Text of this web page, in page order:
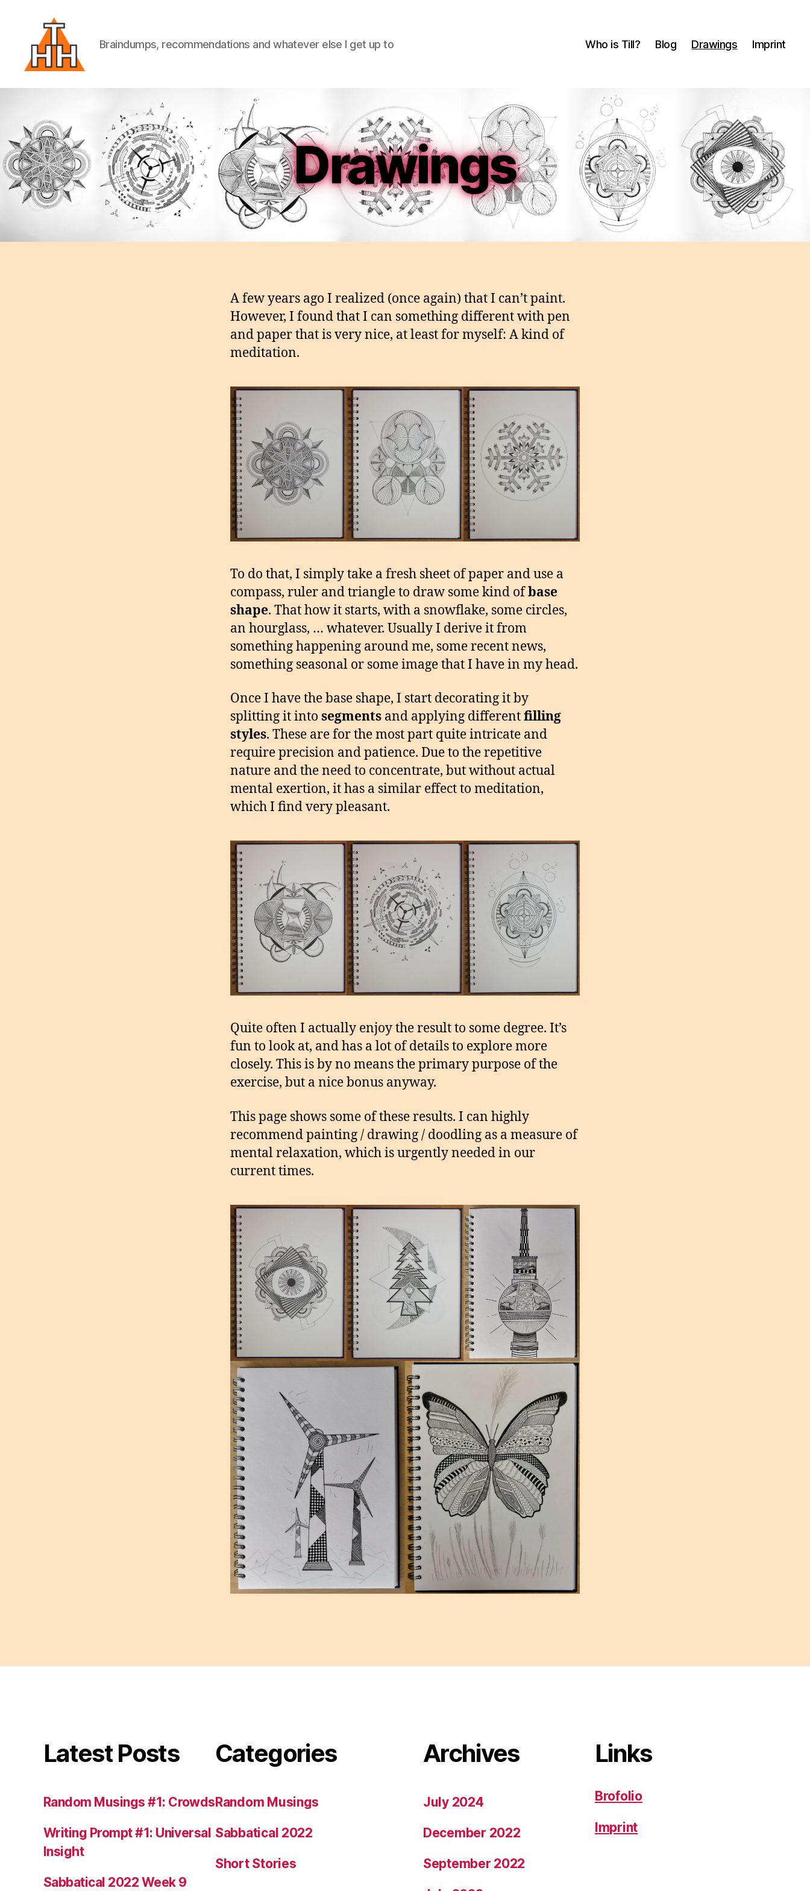
Helge
Braindumps, recommendations and whatever else I get up to Who is Till? Blog Drawings Imprint
Drawings
A few years ago I realized (once again) that I can’t paint.
However, I found that I can something different with pen
and paper that is very nice, at least for myself: A kind of
meditation.
To do that, I simply take a fresh sheet of paper and use a
compass, ruler and triangle to draw some kind ofbase
shape. That how it starts, with a snowflake, some circles,
an hourglass, … whatever. Usually I derive it from
something happening around me, some recent news,
something seasonal or some image that I have in my head.
Once I have the base shape, I start decorating it by
splitting it into segments and applying differentfilling
styles. These are for the most part quite intricate and
require precision and patience. Due to the repetitive
nature and the need to concentrate, but without actual
mental exertion, it has a similar effect to meditation,
which I find very pleasant.
Quite often I actually enjoy the result to some degree. It’s
fun to look at, and has a lot of details to explore more
closely. This is by no means the primary purpose of the
exercise, but a nice bonus anyway.
This page shows some of these results. I can highly
recommend painting / drawing / doodling as a measure of
mental relaxation, which is urgently needed in our
current times.
Latest Posts
Random Musings #1: Crowds
Writing Prompt #1: Universal
Insight
Sabbatical 2022 Week 9
Categories
Random Musings
Sabbatical 2022
Short Stories
Archives
July 2024
December 2022
September 2022
Links
Brofolio
Imprint